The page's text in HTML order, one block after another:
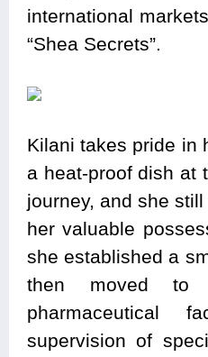
international
“Shea Secrets”.
Kilani takes pride in
a heat-proof dish at
journey, and she
her valuable
she established a
then moved to
pharmaceutical
supervision of